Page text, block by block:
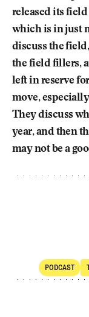
released its
which is in just
discuss the
the field fillers,
left in reserve
move,
They discuss
year, and then
may not be a
PODCAST
POdcast